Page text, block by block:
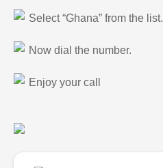
Select “Ghana” from the list.
Now dial the number.
Enjoy your call